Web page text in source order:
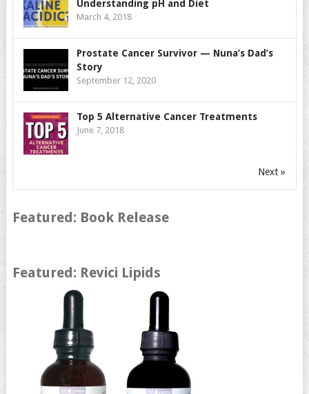
Understanding pH and Diet
March 4, 2018
Prostate Cancer Survivor — Nuna’s Dad’s
Story
September 12, 2020
Top 5 Alternative Cancer Treatments
June 7, 2018
Next »
Featured: Book Release
Featured: Revici Lipids